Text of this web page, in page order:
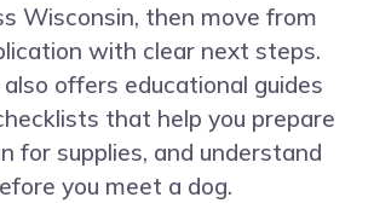
Wisconsin, then move from
with clear next steps.
offers educational guides
that help you prepare
for supplies, and understand
you meet a dog.